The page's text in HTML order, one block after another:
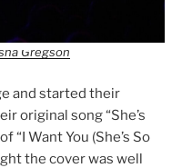
Gregson
and started their
original song “She’s
“I Want You (She’s So
the cover was well